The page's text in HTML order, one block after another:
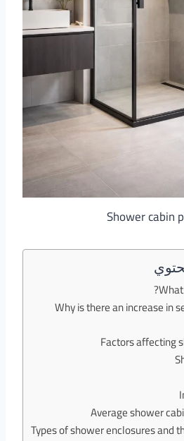
Shower cabin
Why is there an increase in
Factors affecting
Average shower
Types of shower enclosures and